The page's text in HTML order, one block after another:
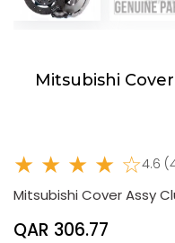
Mitsubishi
★ ★ ★ ★ ☆4.6
Mitsubishi Cover Assy
QAR 306.77